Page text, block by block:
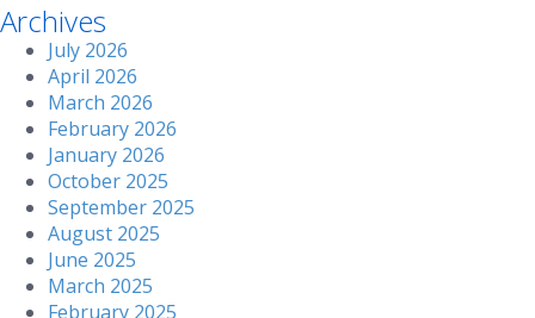
Archives
July 2026
April 2026
March 2026
February 2026
January 2026
October 2025
September 2025
August 2025
June 2025
March 2025
February 2025